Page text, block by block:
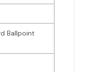
Ballpoint